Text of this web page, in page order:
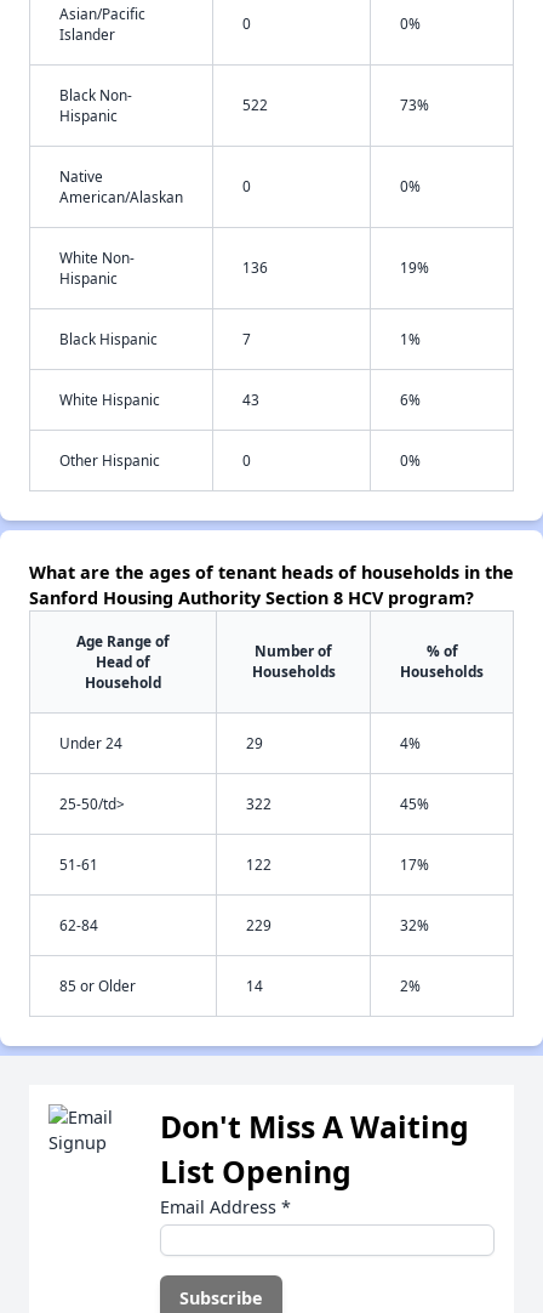
Asian/Pacific
Islander
0 0%
Black Non-
Hispanic
522 73%
Native
American/Alaskan
0 0%
White Non-
Hispanic
136 19%
Black Hispanic 7 1%
White Hispanic 43 6%
Other Hispanic 0 0%
What are the ages of tenant heads of households in the
Sanford Housing Authority Section 8 HCV program?
Age Range of
Head of
Household
Number of
Households
% of
Households
Under 24 29 4%
25-50/td> 322 45%
51-61 122 17%
62-84 229 32%
85 or Older 14 2%
Don't Miss A Waiting
List Opening
Email Address *